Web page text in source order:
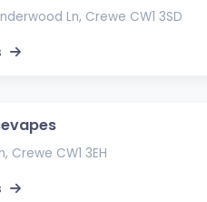
Ln, Crewe CW1 3SD
Crewe CW1 3EH